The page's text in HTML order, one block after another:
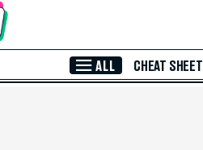
ALL CHEAT SHEET